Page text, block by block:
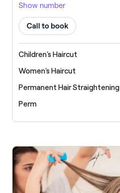
Show number
Call to book
Children's Haircut
Women's Haircut
Permanent Hair Straightening
Perm